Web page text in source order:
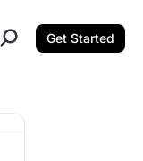
Search
Get Started